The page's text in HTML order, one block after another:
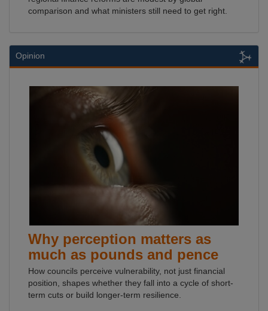
comparison and what ministers still need to get right.
Opinion
Why perception matters as
much as pounds and pence
How councils perceive vulnerability, not just financial
position, shapes whether they fall into a cycle of short-
term cuts or build longer-term resilience.